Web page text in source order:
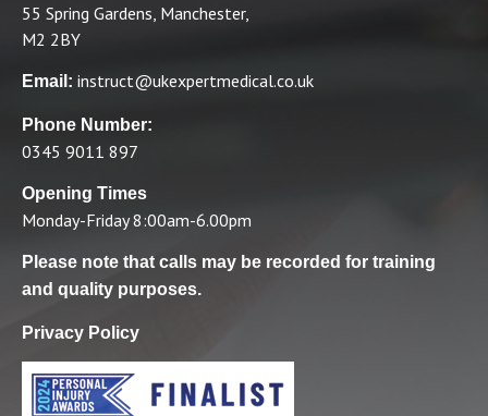
55 Spring Gardens, Manchester,
M2 2BY
Email: instruct@ukexpertmedical.co.uk
Phone Number:
0345 9011 897
Opening Times
Monday-Friday 8:00am-6.00pm
Please note that calls may be recorded for training
and quality purposes.
Privacy Policy